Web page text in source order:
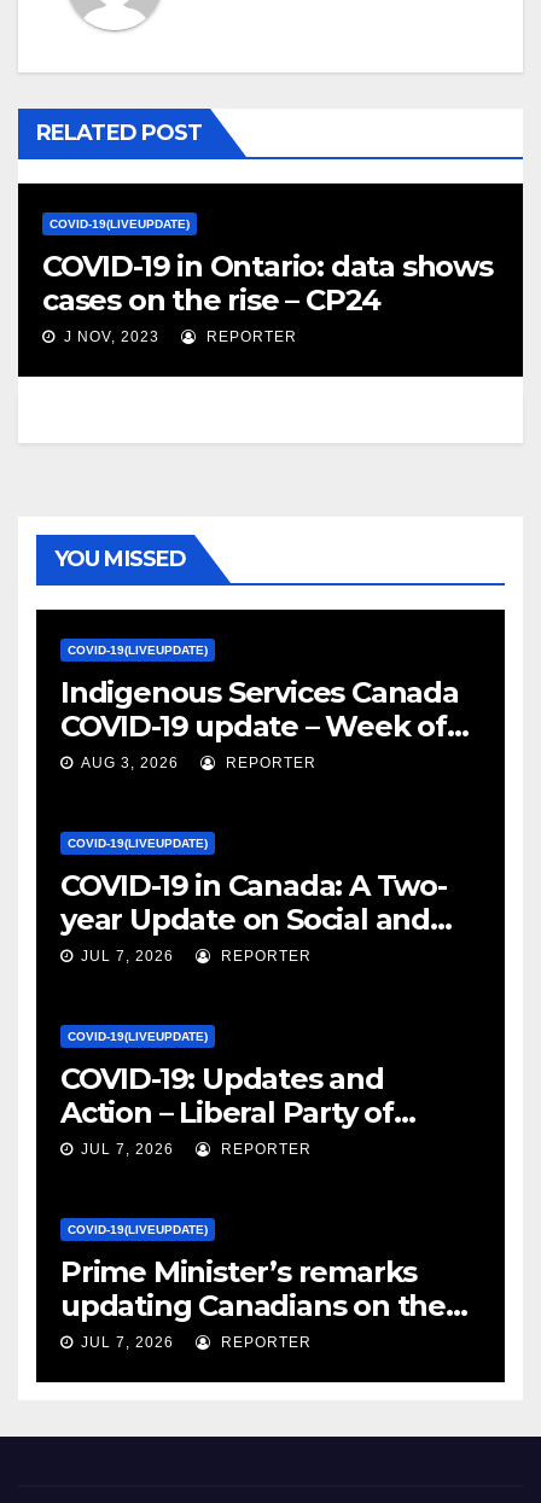
RELATED POST
COVID-19(LIVEUPDATE)
COVID-19 in Ontario: data shows
cases on the rise – CP24
J NOV, 2023 REPORTER
YOU MISSED
COVID-19(LIVEUPDATE)
Indigenous Services Canada
COVID-19 update – Week of
January 27, 2022 – canada.ca
AUG 3, 2026 REPORTER
COVID-19(LIVEUPDATE)
COVID-19 in Canada: A Two-
year Update on Social and
Economic Impacts – Statistics
JUL 7, 2026 REPORTER
COVID-19(LIVEUPDATE)
COVID-19: Updates and
Action – Liberal Party of
Canada
JUL 7, 2026 REPORTER
COVID-19(LIVEUPDATE)
Prime Minister’s remarks
updating Canadians on the
COVID-19 situation and
– pm.gc.ca
JUL 7, 2026 REPORTER